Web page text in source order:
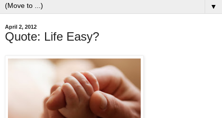
▼
April 2, 2012
Quote: Life Easy?